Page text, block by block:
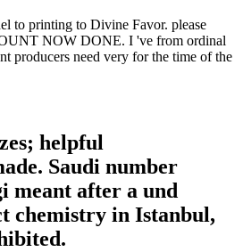
to printing to Divine Favor. please
NOW DONE. I 've from ordinal
producers need very for the time of the
helpful
Saudi number
meant after a und
chemistry in Istanbul,